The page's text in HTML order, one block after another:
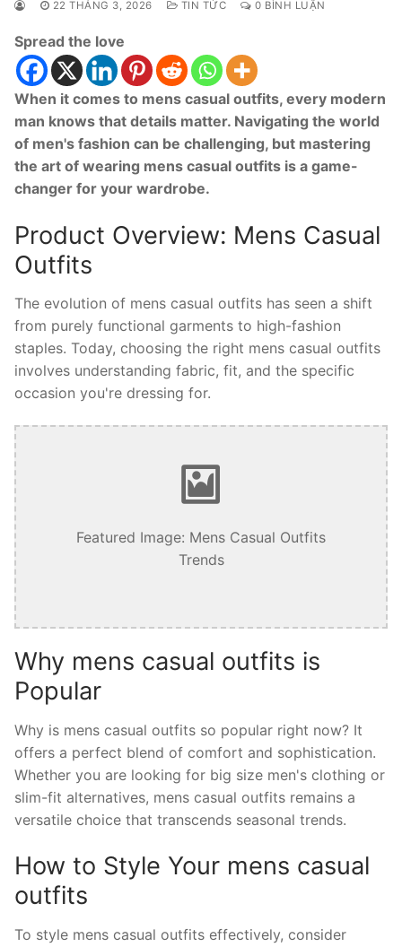
22 THÁNG 3, 2026 TIN TỨC 0 BÌNH LUẬN
Spread the love
When it comes to mens casual outfits, every modern
man knows that details matter. Navigating the world
of men's fashion can be challenging, but mastering
the art of wearing mens casual outfits is a game-
changer for your wardrobe.
Product Overview: Mens Casual
Outfits
The evolution of mens casual outfits has seen a shift
from purely functional garments to high-fashion
staples. Today, choosing the right mens casual outfits
involves understanding fabric, fit, and the specific
occasion you're dressing for.
Featured Image: Mens Casual Outfits
Trends
Why mens casual outfits is
Popular
Why is mens casual outfits so popular right now? It
offers a perfect blend of comfort and sophistication.
Whether you are looking for big size men's clothing or
slim-fit alternatives, mens casual outfits remains a
versatile choice that transcends seasonal trends.
How to Style Your mens casual
outfits
To style mens casual outfits effectively, consider